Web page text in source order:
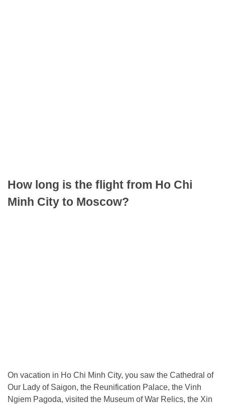
How long is the flight from Ho Chi
Minh City to Moscow?
On vacation in Ho Chi Minh City, you saw the Cathedral of
Our Lady of Saigon, the Reunification Palace, the Vinh
Ngiem Pagoda, visited the Museum of War Relics, the Xin